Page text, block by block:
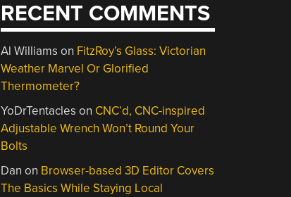
RECENT COMMENTS
Al Williams on FitzRoy’s Glass: Victorian
Weather Marvel Or Glorified
Thermometer?
YoDrTentacles on CNC’d, CNC-inspired
Adjustable Wrench Won’t Round Your
Bolts
Dan on Browser-based 3D Editor Covers
The Basics While Staying Local